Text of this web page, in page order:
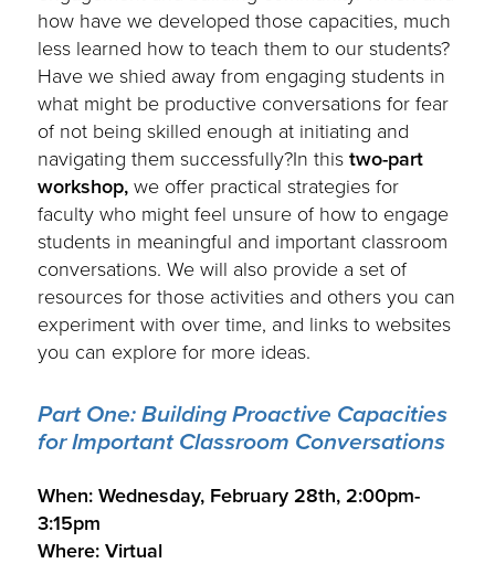
how have we developed those capacities, much
less learned how to teach them to our students?
Have we shied away from engaging students in
what might be productive conversations for fear
of not being skilled enough at initiating and
navigating them successfully?In thistwo-part
workshop,we offer practical strategies for
faculty who might feel unsure of how to engage
students in meaningful and important classroom
conversations. We will also provide a set of
resources for those activities and others you can
experiment with over time, and links to websites
you can explore for more ideas.
Part One: Building Proactive Capacities
for Important Classroom Conversations
When: Wednesday, February 28th, 2:00pm-
3:15pm
Where: Virtual